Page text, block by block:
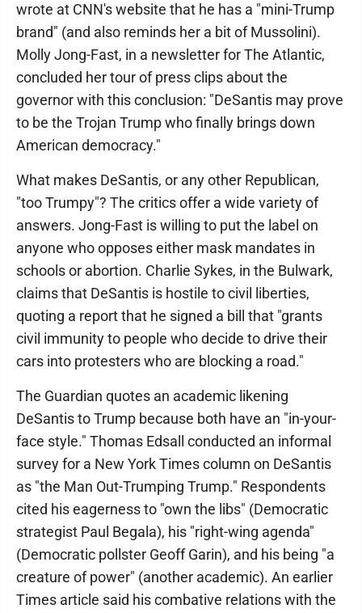
wrote at CNN's website that he has a "mini-Trump
brand" (and also reminds her a bit of Mussolini).
Molly Jong-Fast, in a newsletter for The Atlantic,
concluded her tour of press clips about the
governor with this conclusion: "DeSantis may prove
to be the Trojan Trump who finally brings down
American democracy."
What makes DeSantis, or any other Republican,
"too Trumpy"? The critics offer a wide variety of
answers. Jong-Fast is willing to put the label on
anyone who opposes either mask mandates in
schools or abortion. Charlie Sykes, in the Bulwark,
claims that DeSantis is hostile to civil liberties,
quoting a report that he signed a bill that "grants
civil immunity to people who decide to drive their
cars into protesters who are blocking a road."
The Guardian quotes an academic likening
DeSantis to Trump because both have an "in-your-
face style." Thomas Edsall conducted an informal
survey for a New York Times column on DeSantis
as "the Man Out-Trumping Trump." Respondents
cited his eagerness to "own the libs" (Democratic
strategist Paul Begala), his "right-wing agenda"
(Democratic pollster Geoff Garin), and his being "a
creature of power" (another academic). An earlier
Times article said his combative relations with the